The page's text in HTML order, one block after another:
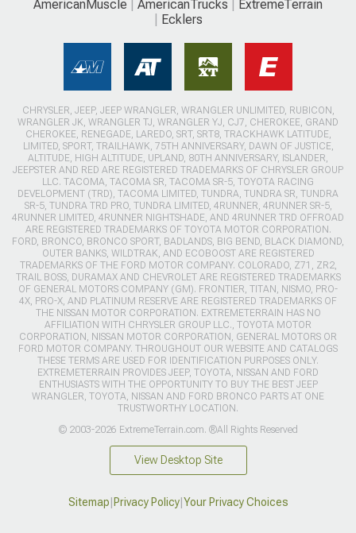
AmericanMuscle AmericanTrucks
ExtremeTerrain
Ecklers
CHRYSLER, JEEP, JEEP WRANGLER, WRANGLER UNLIMITED, RUBICON,
WRANGLER JK, WRANGLER TJ, WRANGLER YJ, CJ7, CHEROKEE, GRAND
CHEROKEE, RENEGADE, LAREDO, SRT, SRT8, TRACKHAWK LATITUDE,
LIMITED, SPORT, TRAILHAWK, 75TH ANNIVERSARY, DAWN OF JUSTICE,
ALTITUDE, HIGH ALTITUDE, UPLAND, 80TH ANNIVERSARY, ISLANDER,
JEEPSTER AND RED ARE REGISTERED TRADEMARKS OF CHRYSLER GROUP
LLC. TACOMA, TACOMA SR, TACOMA SR-5, TOYOTA RACING
DEVELOPMENT (TRD), TACOMA LIMITED, TUNDRA, TUNDRA SR, TUNDRA
SR-5, TUNDRA TRD PRO, TUNDRA LIMITED, 4RUNNER, 4RUNNER SR-5,
4RUNNER LIMITED, 4RUNNER NIGHTSHADE, AND 4RUNNER TRD OFFROAD
ARE REGISTERED TRADEMARKS OF TOYOTA MOTOR CORPORATION.
FORD, BRONCO, BRONCO SPORT, BADLANDS, BIG BEND, BLACK DIAMOND,
OUTER BANKS, WILDTRAK, AND ECOBOOST ARE REGISTERED
TRADEMARKS OF THE FORD MOTOR COMPANY. COLORADO, Z71, ZR2,
TRAIL BOSS, DURAMAX AND CHEVROLET ARE REGISTERED TRADEMARKS
OF GENERAL MOTORS COMPANY (GM). FRONTIER, TITAN, NISMO, PRO-
4X, PRO-X, AND PLATINUM RESERVE ARE REGISTERED TRADEMARKS OF
THE NISSAN MOTOR CORPORATION. EXTREMETERRAIN HAS NO
AFFILIATION WITH CHRYSLER GROUP LLC., TOYOTA MOTOR
CORPORATION, NISSAN MOTOR CORPORATION, GENERAL MOTORS OR
FORD MOTOR COMPANY. THROUGHOUT OUR WEBSITE AND CATALOGS
THESE TERMS ARE USED FOR IDENTIFICATION PURPOSES ONLY.
EXTREMETERRAIN PROVIDES JEEP, TOYOTA, NISSAN AND FORD
ENTHUSIASTS WITH THE OPPORTUNITY TO BUY THE BEST JEEP
WRANGLER, TOYOTA, NISSAN AND FORD BRONCO PARTS AT ONE
TRUSTWORTHY LOCATION.
© 2003-2026 ExtremeTerrain.com. ®All Rights Reserved
View Desktop Site
Sitemap Privacy Policy| Your Privacy Choices